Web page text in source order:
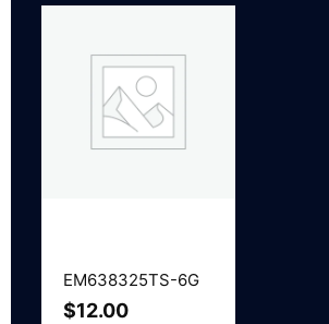
EM638325TS-6G
$12.00